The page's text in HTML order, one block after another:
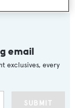
email
exclusives, every
SUBMIT